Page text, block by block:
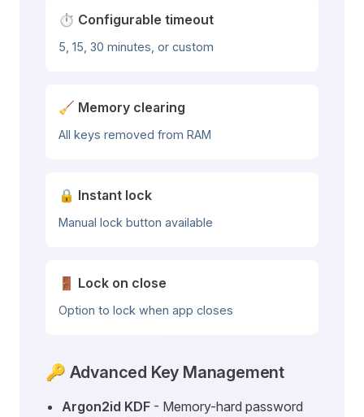
⏱️ Configurable timeout
5, 15, 30 minutes, or custom
🧹 Memory clearing
All keys removed from RAM
🔒 Instant lock
Manual lock button available
🚪 Lock on close
Option to lock when app closes
🔑 Advanced Key Management
Argon2id KDF - Memory-hard password